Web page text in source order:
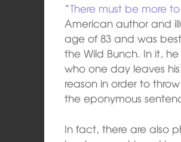
“There must be more
American author and
age of 83 and was
the Wild Bunch. In it,
who one day leaves
reason in order to
the eponymous
In fact, there are also